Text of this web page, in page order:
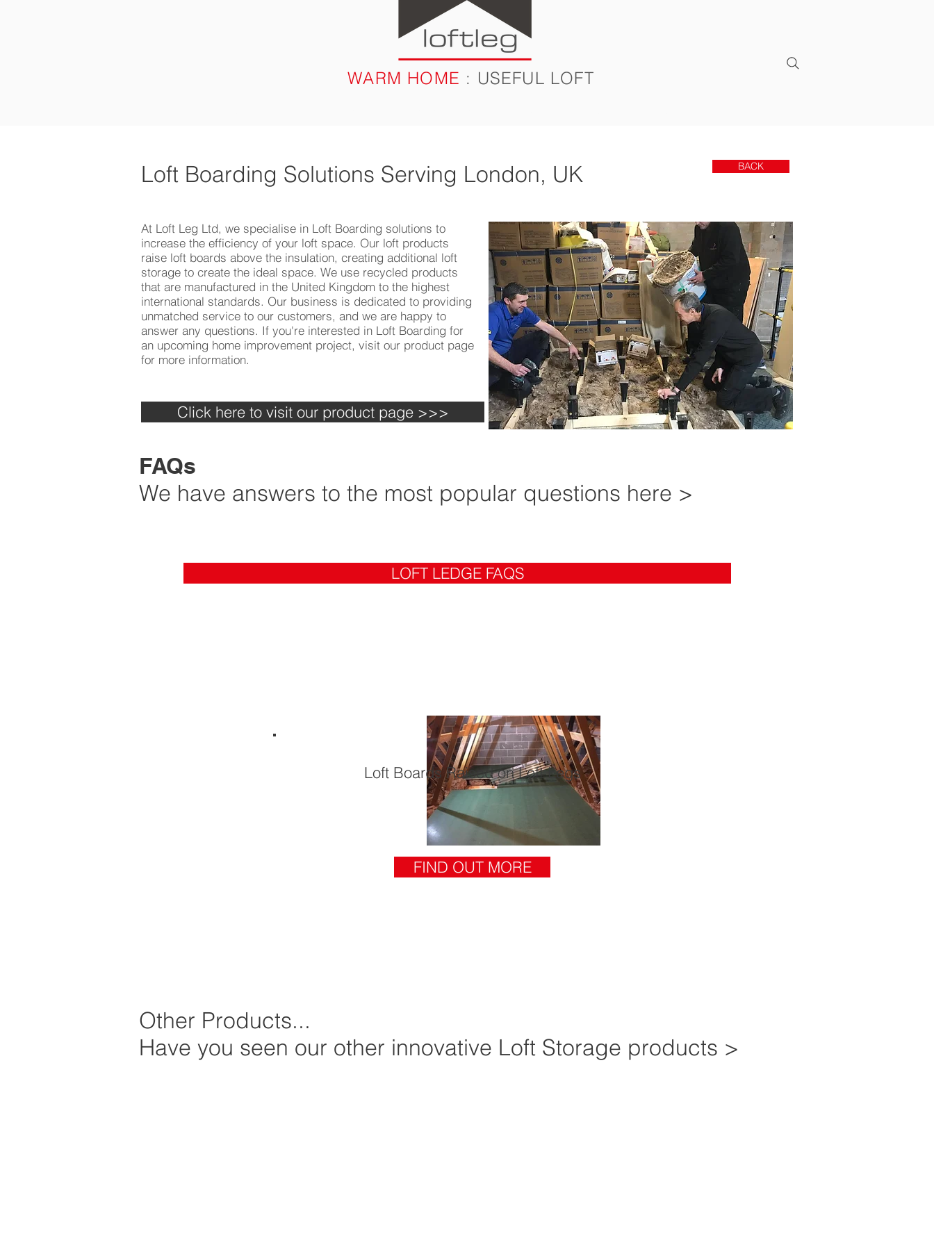
WARM HOME : USEFUL LOFT
Loft Boarding Solutions Serving London, UK BACK
At Loft Leg Ltd, we specialise in Loft Boarding solutions to
increase the efficiency of your loft space. Our loft products
raise loft boards above the insulation, creating additional loft
storage to create the ideal space. We use recycled products
that are manufactured in the United Kingdom to the highest
international standards. Our business is dedicated to providing
unmatched service to our customers, and we are happy to
answer any questions. If you're interested in Loft Boarding for
an upcoming home improvement project, visit our product page
for more information.
Click here to visit our product page >>>
FAQs
We have answers to the most popular questions here >
LOFT LEDGE FAQS
Loft Boards Raised on Loft Legs
FIND OUT MORE
Other Products...
Have you seen our other innovative Loft Storage products >